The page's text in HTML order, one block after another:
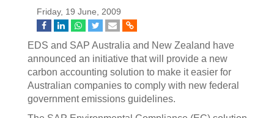
Friday, 19 June, 2009
EDS and SAP Australia and New Zealand have
announced an initiative that will provide a new
carbon accounting solution to make it easier for
Australian companies to comply with new federal
government emissions guidelines.